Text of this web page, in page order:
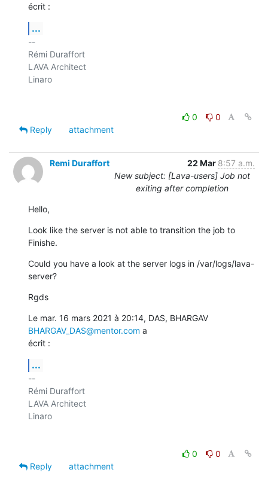
écrit :
...
--
Rémi Duraffort
LAVA Architect
Linaro
0
0
Reply
attachment
Remi Duraffort 22 Mar 8:57 a.m.
New subject: [Lava-users] Job not
exiting after completion
Hello,
Look like the server is not able to transition the job to
Finishe.
Could you have a look at the server logs in /var/logs/lava-
server?
Rgds
BHARGAV_DAS@mentor.com a
écrit :
...
--
Rémi Duraffort
LAVA Architect
Linaro
0
0
Reply
attachment